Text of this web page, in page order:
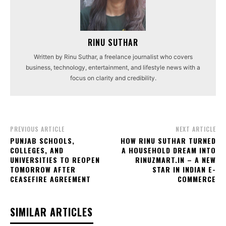
RINU SUTHAR
Written by Rinu Suthar, a freelance journalist who covers
business, technology, entertainment, and lifestyle news with a
focus on clarity and credibility.
PREVIOUS ARTICLE
PUNJAB SCHOOLS,
COLLEGES, AND
UNIVERSITIES TO REOPEN
TOMORROW AFTER
CEASEFIRE AGREEMENT
NEXT ARTICLE
HOW RINU SUTHAR TURNED
A HOUSEHOLD DREAM INTO
RINUZMART.IN – A NEW
STAR IN INDIAN E-
COMMERCE
SIMILAR ARTICLES